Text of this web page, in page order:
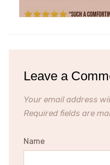
Leave a
Your email address
Required fields are
Name